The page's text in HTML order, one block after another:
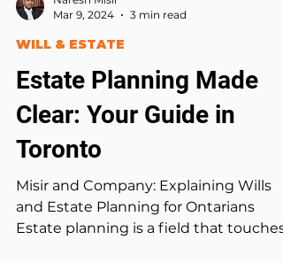
Naresh Misir
Mar 9, 2024
3 min read
WILL & ESTATE
Estate Planning Made
Clear: Your Guide in
Toronto